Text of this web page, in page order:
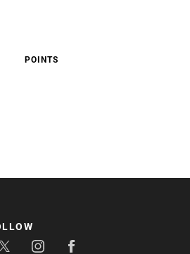
POINTS